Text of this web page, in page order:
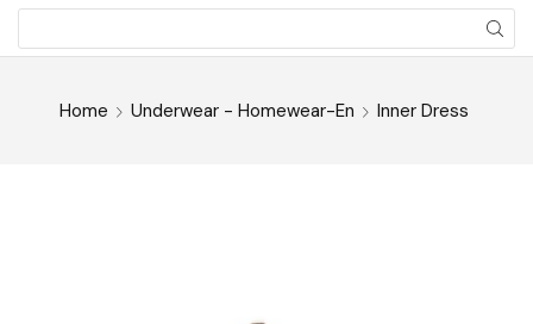
Home Underwear - Homewear-En Inner Dress